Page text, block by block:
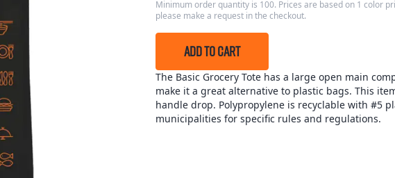
Minimum order quantity is 100. Prices are based on 1 color
please make a request in the checkout.
ADD TO CART
The Basic Grocery Tote has a large open main
make it a great alternative to plastic bags. This
handle drop. Polypropylene is recyclable with #5
municipalities for specific rules and regulations.